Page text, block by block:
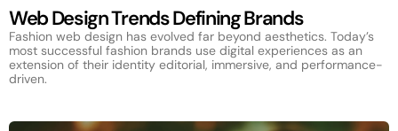
Web Design Trends Defining Brands
Fashion web design has evolved far beyond aesthetics. Today’s
most successful fashion brands use digital experiences as an
extension of their identity editorial, immersive, and performance-
driven.